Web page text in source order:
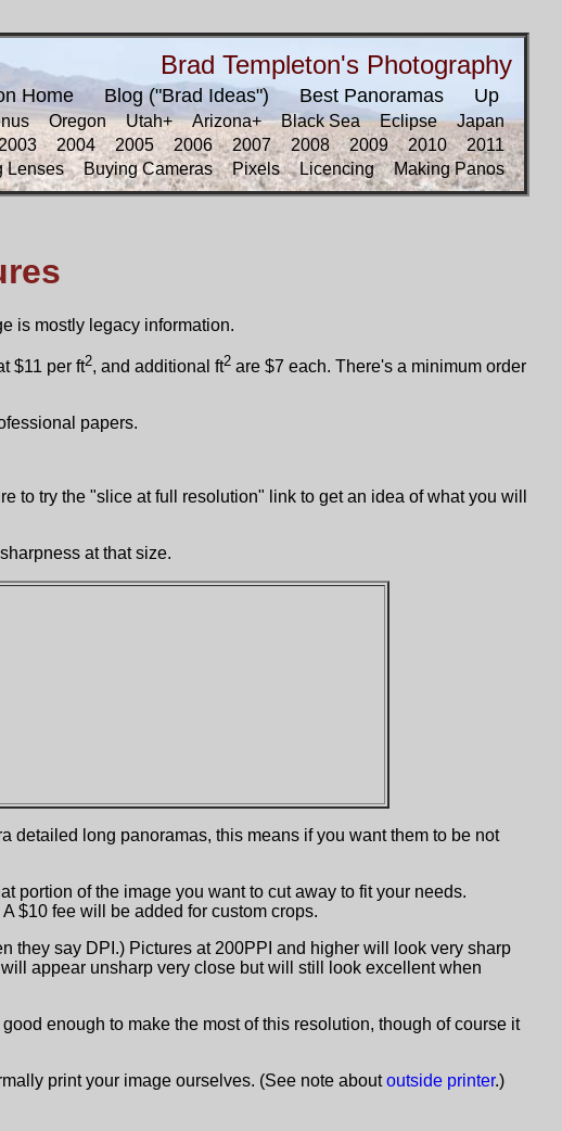
Brad Templeton's Photography
Home Blog ("Brad Ideas") Best Panoramas Up
Oregon Utah+ Arizona+ Black Sea Eclipse
Japan
2004 2005 2006 2007 2008 2009 2010
2011
Lenses Buying Cameras Pixels Licencing Making Panos
is mostly legacy information.
$11 per ft2, and additional ft2 are $7 each. There's a minimum order
papers.
to try the "slice at full resolution" link to get an idea of what you will
at that size.
detailed long panoramas, this means if you want them to be not
portion of the image you want to cut away to fit your needs.
$10 fee will be added for custom crops.
they say DPI.) Pictures at 200PPI and higher will look very sharp
appear unsharp very close but will still look excellent when
enough to make the most of this resolution, though of course it
print your image ourselves. (See note aboutoutside printer.)